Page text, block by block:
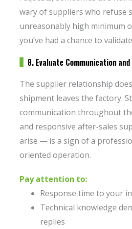
wary of suppliers who refuse
unreasonably high minimum
you’ve had a chance to
8. Evaluate Communication
The supplier relationship
shipment leaves the factory.
communication throughout
and responsive after-sales
arise — is a sign of a
oriented operation.
Pay attention to:
Response time to your
Technical knowledge
replies